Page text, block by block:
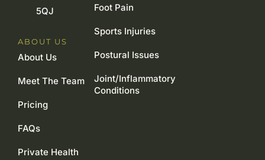
Foot Pain
Sports Injuries
Postural Issues
Joint/Inflammatory
Conditions
5QJ
ABOUT US
About Us
Meet The Team
Pricing
FAQs
Private Health